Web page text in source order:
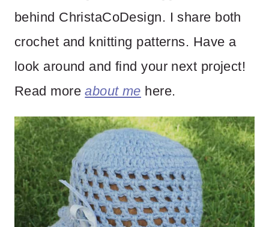
behind ChristaCoDesign. I share both
crochet and knitting patterns. Have a
look around and find your next project!
Read moreabout me here.